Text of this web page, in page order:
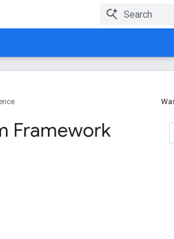
Framework